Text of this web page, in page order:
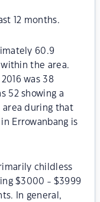
12 months.
60.9
the area.
was 38
52 showing a
area during that
Errowanbang is
childless
$3000 - $3999
In general,